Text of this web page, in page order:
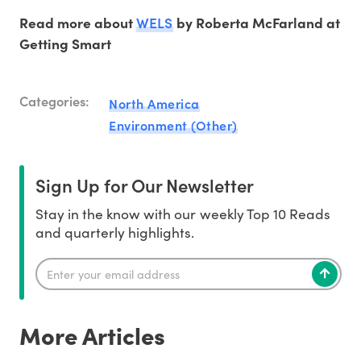
Read more aboutWELSby Roberta McFarland at
Getting Smart
Categories:
North America
Environment (Other)
Sign Up for Our Newsletter
Stay in the know with our weekly Top 10 Reads
and quarterly highlights.
More Articles